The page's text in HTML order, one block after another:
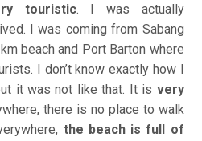
touristic. I was actually
I was coming from Sabang
beach and Port Barton where
I don’t know exactly how I
it was not like that. It is very
there is no place to walk
the beach is full of